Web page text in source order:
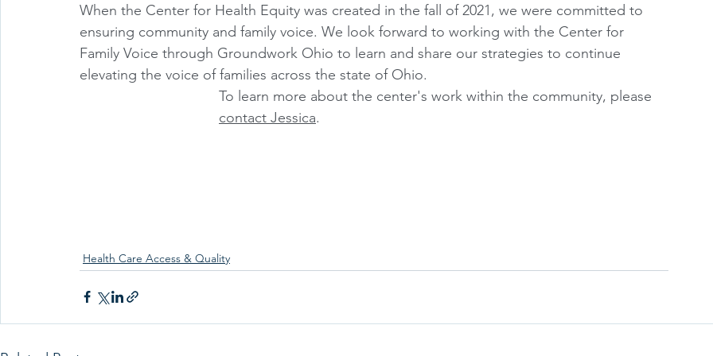
When the Center for Health Equity was created in the fall of 2021, we were committed to
ensuring community and family voice. We look forward to working with the Center for
Family Voice through Groundwork Ohio to learn and share our strategies to continue
elevating the voice of families across the state of Ohio.
To learn more about the center's work within the community, please
contact Jessica.
Health Care Access & Quality